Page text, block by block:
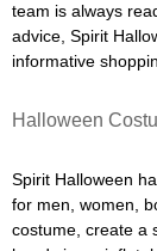
team is always
advice, Spirit
informative
Halloween
Spirit Halloween
for men, women,
costume, create a